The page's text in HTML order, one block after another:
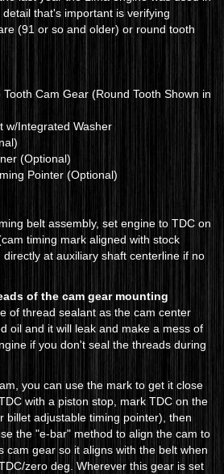
that's important is verifying
(91 or so and older) or round tooth
Cam Gear (Round Tooth Shown in
w/Integrated Washer
(Optional)
Pointer (Optional)
belt assembly, set engine to TDC on
timing mark aligned with stock
at auxiliary shaft centerline if no
of the cam gear mounting
of thread sealant as the cam center
oil and it will leak and make a mess of
if you don't seal the threads during
you can use the mark to get it close
with a piston stop, mark TDC on the
billet adjustable timing pointer), then
the "e-bar" method to align the cam to
cam gear so it aligns with the belt when
zero deg. Wherever this gear is set